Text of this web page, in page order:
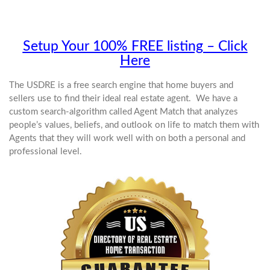
Setup Your 100% FREE listing – Click
Here
The USDRE is a free search engine that home buyers and
sellers use to find their ideal real estate agent. We have a
custom search-algorithm called Agent Match that analyzes
people’s values, beliefs, and outlook on life to match them with
Agents that they will work well with on both a personal and
professional level.